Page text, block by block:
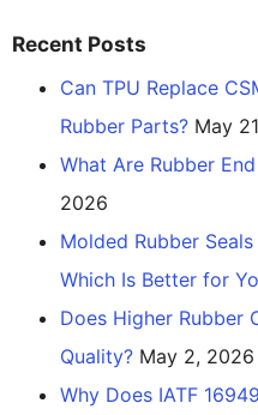
Recent Posts
Can TPU Replace
Rubber Parts? May
What Are Rubber
2026
Molded Rubber
Which Is Better for
Does Higher Rubber
Quality? May 2, 2026
Why Does IATF